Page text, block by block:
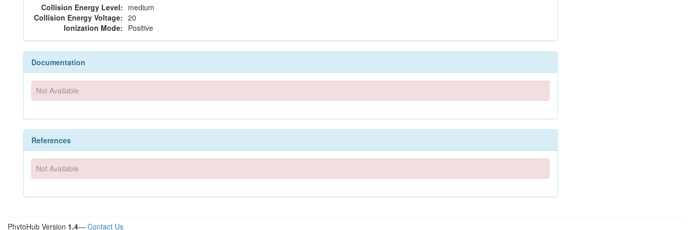
Collision Energy Level: medium
Collision Energy Voltage: 20
Ionization Mode: Positive
Documentation
Not Available
References
Not Available
PhytoHub Version 1.4— Contact Us